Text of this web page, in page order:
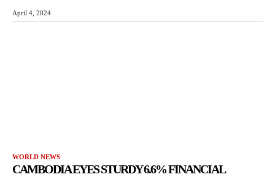
April 4, 2024
WORLD NEWS
CAMBODIA EYES STURDY 6.6% FINANCIAL